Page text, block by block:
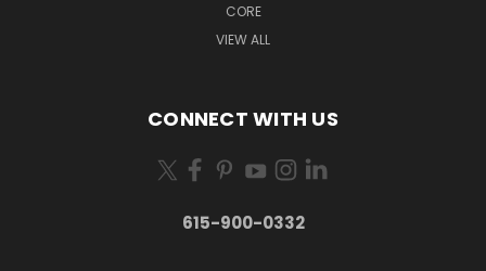
CORE
VIEW ALL
CONNECT WITH US
615-900-0332